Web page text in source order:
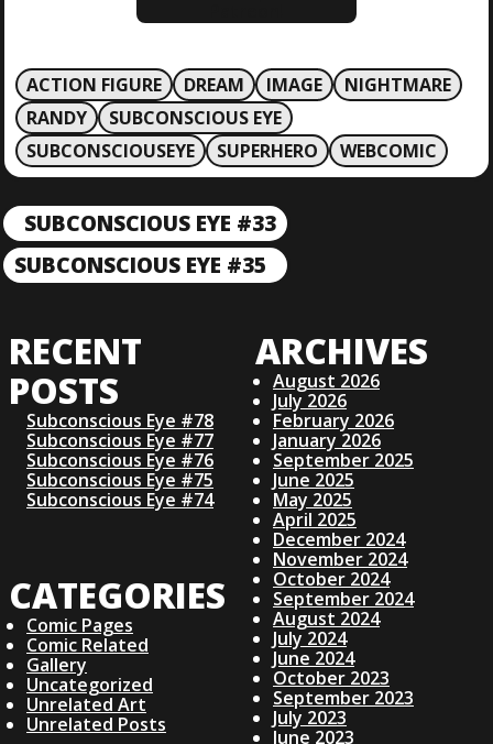
ACTION FIGURE DREAM IMAGE
NIGHTMARE
RANDY
SUBCONSCIOUS EYE
SUBCONSCIOUSEYE
SUPERHERO WEBCOMIC
P
O
S
T
N
A
I
G
A
P
R
E
O
U
S
O
SUBCONSCIOUS EYE #33
N
T
P
O
SUBCONSCIOUS EYE #35
RECENT
POSTS
Subconscious Eye #78
Subconscious Eye #77
Subconscious Eye #76
Subconscious Eye #75
Subconscious Eye #74
CATEGORIES
Comic Pages
Comic Related
Gallery
Uncategorized
Unrelated Art
Unrelated Posts
ARCHIVES
August 2026
July 2026
February 2026
January 2026
September 2025
June 2025
May 2025
April 2025
December 2024
November 2024
October 2024
September 2024
August 2024
July 2024
June 2024
October 2023
September 2023
July 2023
June 2023